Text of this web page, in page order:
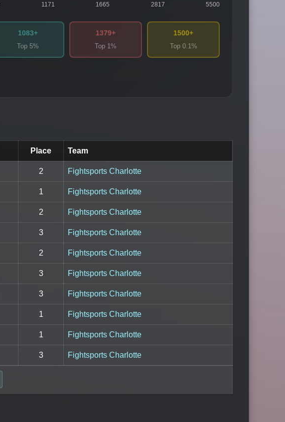
1171 1665 2817 5500
1083+
Top 5%
1379+
Top 1%
1500+
Top 0.1%
Place Team
2 Fightsports Charlotte
1 Fightsports Charlotte
2 Fightsports Charlotte
3 Fightsports Charlotte
2 Fightsports Charlotte
3 Fightsports Charlotte
3 Fightsports Charlotte
1 Fightsports Charlotte
1 Fightsports Charlotte
3 Fightsports Charlotte